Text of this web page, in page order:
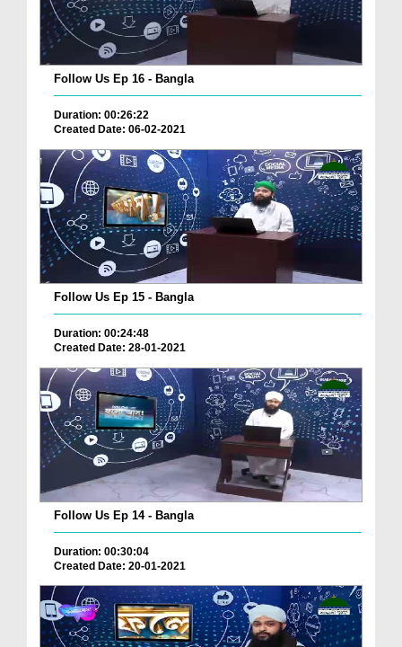
Follow Us Ep 16 - Bangla
Duration: 00:26:22
Created Date: 06-02-2021
Follow Us Ep 15 - Bangla
Duration: 00:24:48
Created Date: 28-01-2021
Follow Us Ep 14 - Bangla
Duration: 00:30:04
Created Date: 20-01-2021